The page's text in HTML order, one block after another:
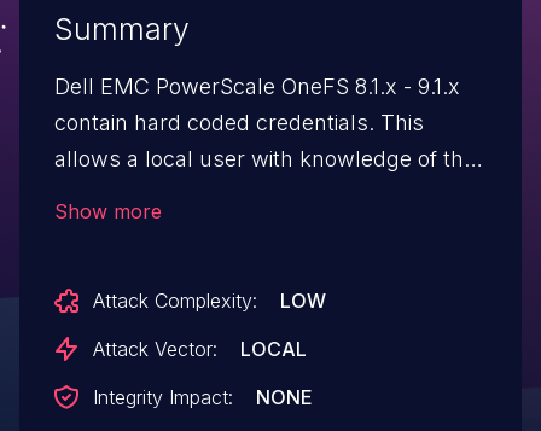
Summary
Dell EMC PowerScale OneFS 8.1.x - 9.1.x
contain hard coded credentials. This
allows a local user with knowledge of the
exploit this vulnerability to take the
switch offline.
Show more
Attack Complexity:
LOW
Attack Vector:
LOCAL
Integrity Impact:
NONE